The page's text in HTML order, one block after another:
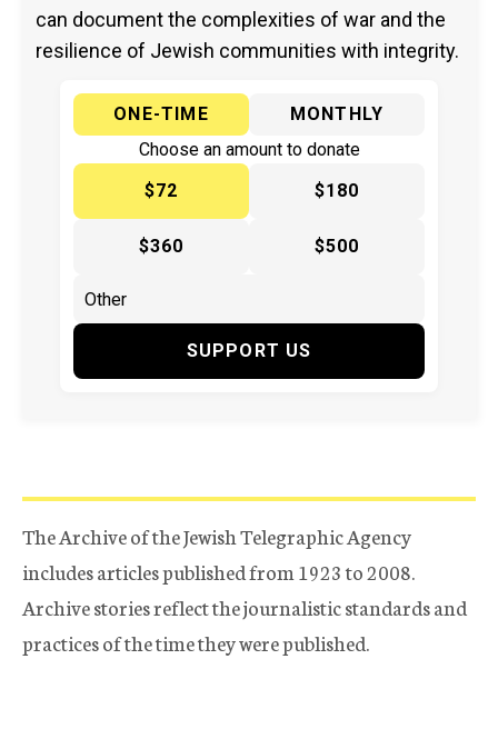
can document the complexities of war and the
resilience of Jewish communities with integrity.
ONE-TIME
MONTHLY
Choose an amount to donate
$72
$180
$360 $500
SUPPORT US
The Archive of the Jewish Telegraphic Agency
includes articles published from 1923 to 2008.
Archive stories reflect the journalistic standards and
practices of the time they were published.